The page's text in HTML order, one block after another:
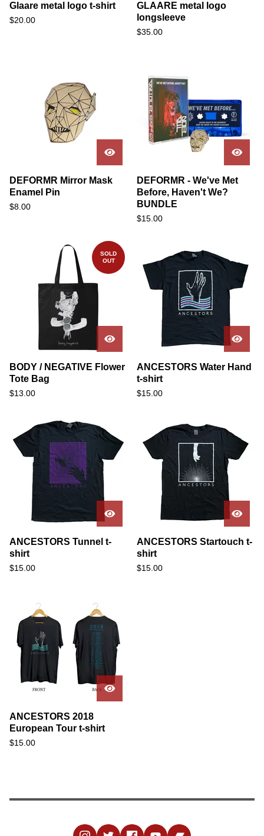
Glaare metal logo t-shirt
$20.00
GLAARE metal logo
longsleeve
$35.00
DEFORMR Mirror Mask
Enamel Pin
$8.00
DEFORMR - We've Met
Before, Haven't We?
BUNDLE
$15.00
SOLD
OUT
BODY / NEGATIVE Flower
Tote Bag
$13.00
ANCESTORS Water Hand
t-shirt
$15.00
ANCESTORS Tunnel t-
shirt
$15.00
ANCESTORS Startouch t-
shirt
$15.00
ANCESTORS 2018
European Tour t-shirt
$15.00